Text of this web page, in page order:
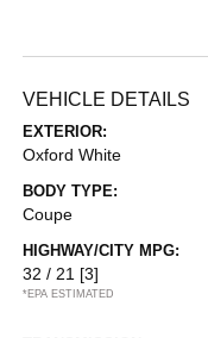
VEHICLE DETAILS
EXTERIOR:
Oxford White
BODY TYPE:
Coupe
HIGHWAY/CITY MPG:
32 / 21 [3]
*EPA ESTIMATED